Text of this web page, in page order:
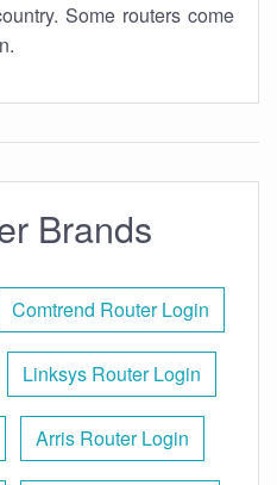
Some routers come
Brands
Comtrend Router Login
Linksys Router Login
Arris Router Login